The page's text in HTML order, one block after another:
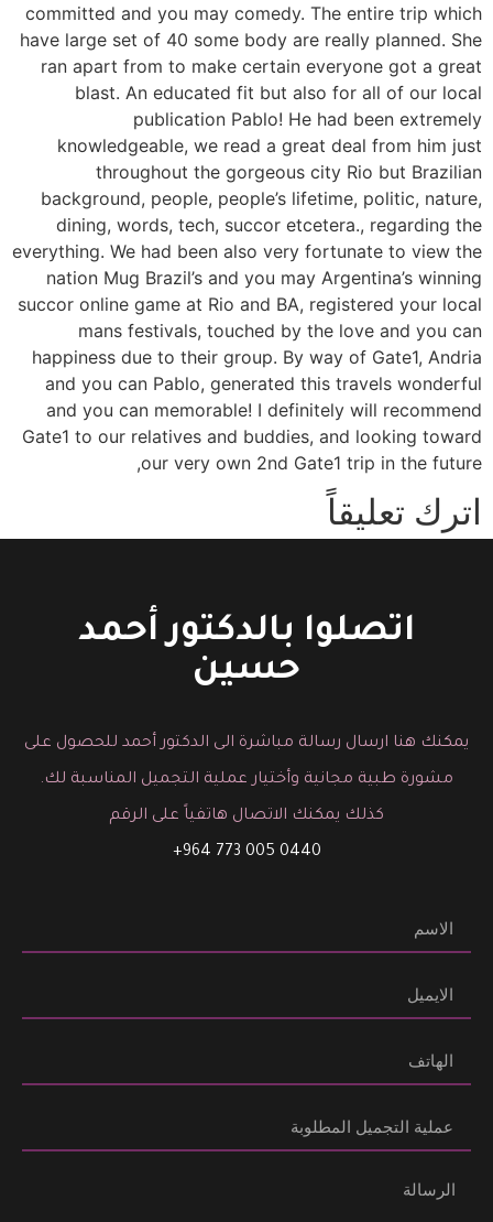
committed and you may comedy. The entire trip which
have large set of 40 some body are really planned. She
ran apart from to make certain everyone got a great
blast. An educated fit but also for all of our local
publication Pablo! He had been extremely
knowledgeable, we read a great deal from him just
throughout the gorgeous city Rio but Brazilian
background, people, people’s lifetime, politic, nature,
dining, words, tech, succor etcetera., regarding the
everything. We had been also very fortunate to view the
nation Mug Brazil’s and you may Argentina’s winning
succor online game at Rio and BA, registered your local
mans festivals, touched by the love and you can
happiness due to their group. By way of Gate1, Andria
and you can Pablo, generated this travels wonderful
and you can memorable! I definitely will recommend
Gate1 to our relatives and buddies, and looking toward
our very own 2nd Gate1 trip in the future,
اترك تعليقاً
اتصلوا بالدكتور أحمد
حسين
يمكنك هنا ارسال رسالة مباشرة الى الدكتور أحمد للحصول على
مشورة طبية مجانية وأختيار عملية التجميل المناسبة لك.
كذلك يمكنك الاتصال هاتفياً على الرقم
0440 005 773 964+